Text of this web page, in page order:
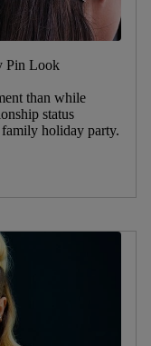
Pin Look
than while
status
holiday party.